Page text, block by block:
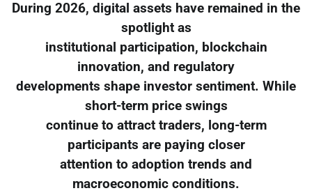
During 2026, digital assets have remained in the
spotlight as
institutional participation, blockchain
innovation, and regulatory
developments shape investor sentiment. While
short-term price swings
continue to attract traders, long-term
participants are paying closer
attention to adoption trends and
macroeconomic conditions.